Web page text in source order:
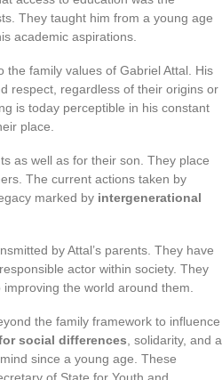
They taught him from a young age
academic aspirations.
the family values of Gabriel Attal. His
respect, regardless of their origins or
is today perceptible in his constant
place.
as well as for their son. They place
The current actions taken by
marked by intergenerational
by Attal’s parents. They have
actor within society. They
the world around them.
the family framework to influence
social differences , solidarity, and a
since a young age. These